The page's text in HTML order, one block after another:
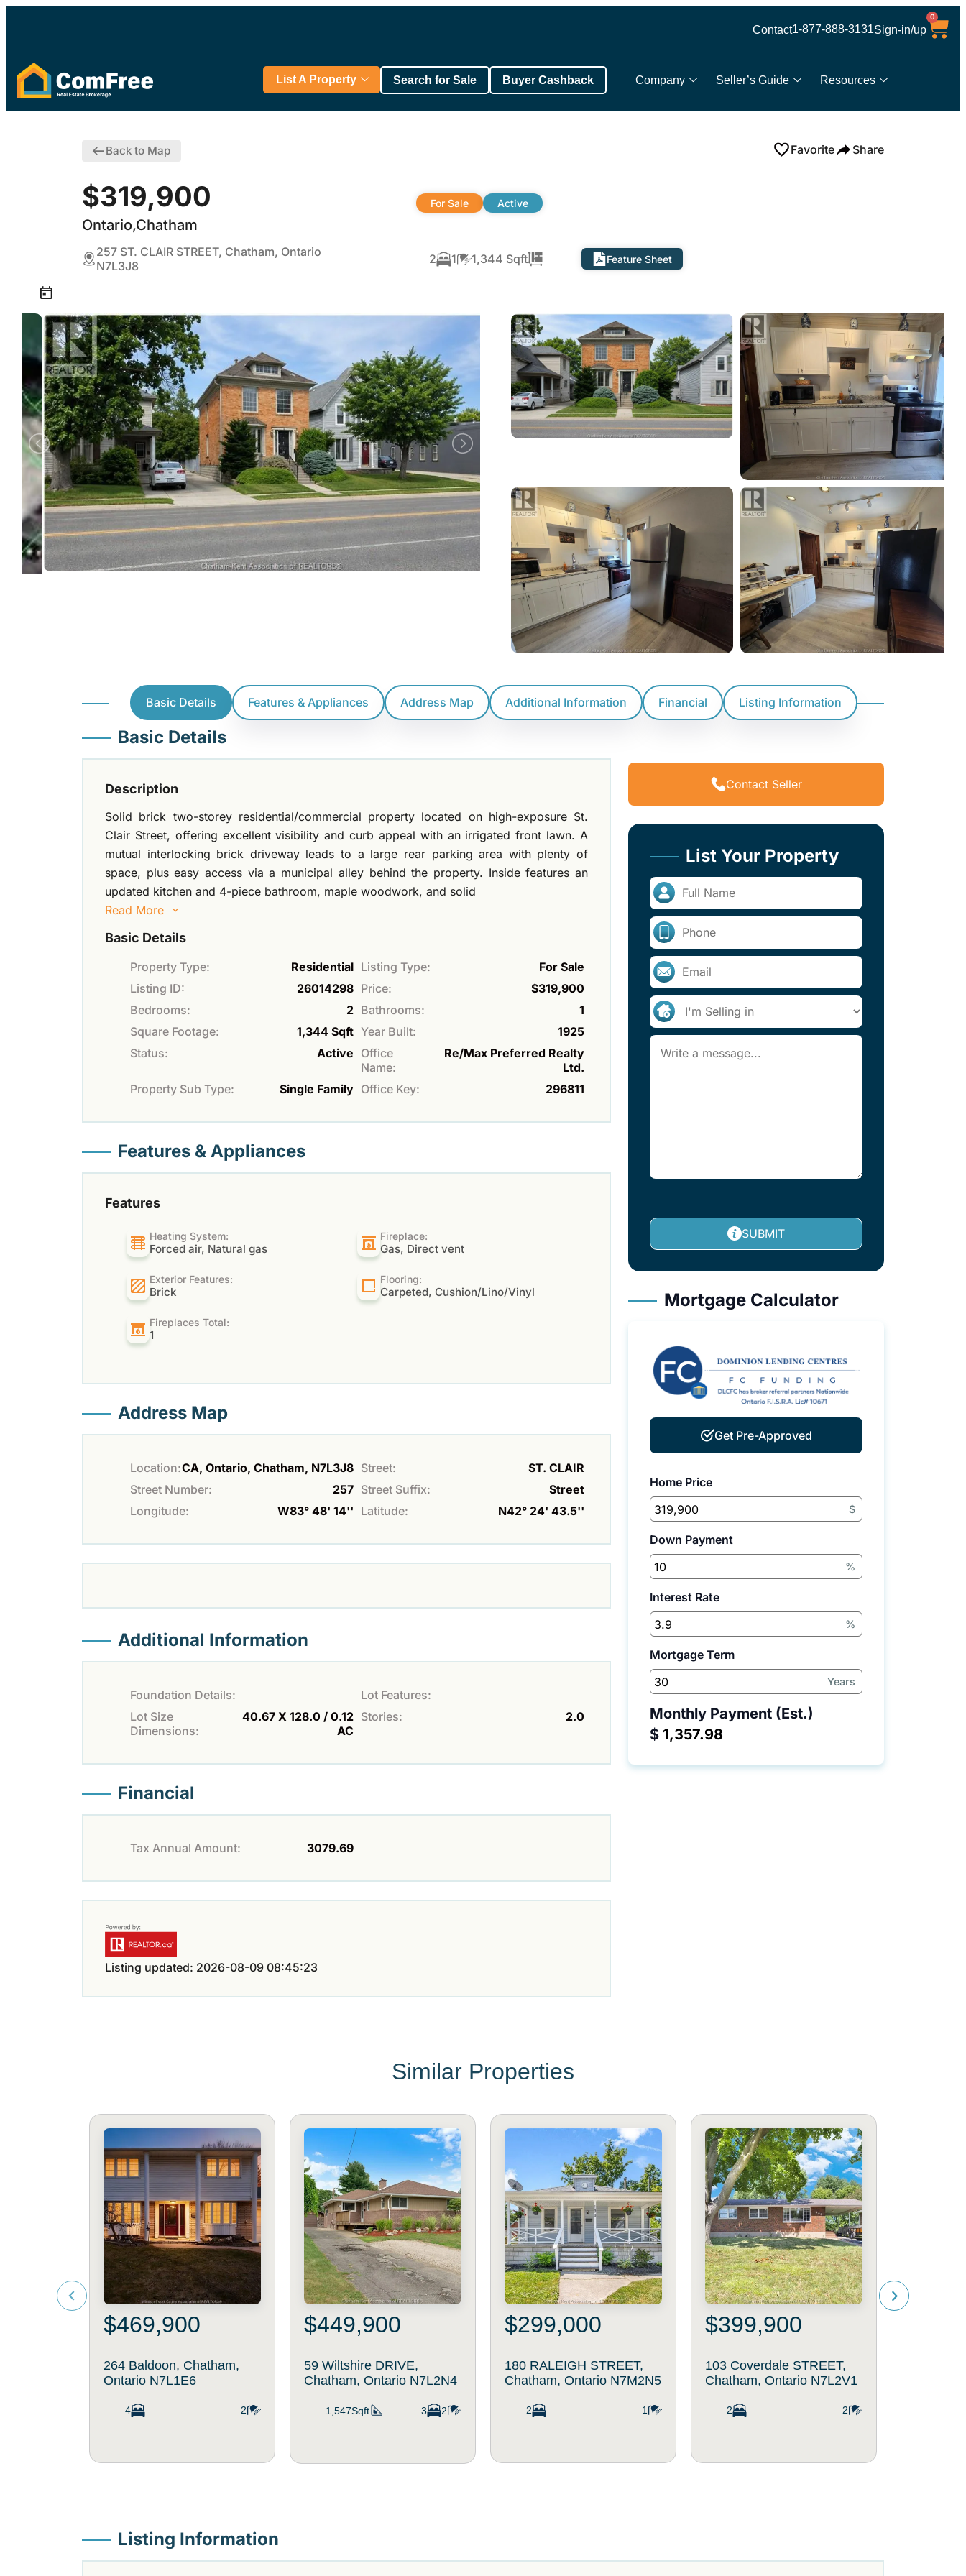
Contact1-877-888-3131Sign-in/up
0
Company Seller’s Guide Resources
List A Property Search for Sale Buyer Cashback
Back to Map Favorite Share
$319,900
Ontario,Chatham
For Sale Active
257 ST. CLAIR STREET, Chatham, Ontario
N7L3J8
2 1 1,344 Sqft Feature Sheet
Basic Details Features & Appliances Address Map Additional Information Financial Listing Information
Basic Details
Description
Solid brick two-storey residential/commercial property located on high-exposure St.
Clair Street, offering excellent visibility and curb appeal with an irrigated front lawn. A
mutual interlocking brick driveway leads to a large rear parking area with plenty of
space, plus easy access via a municipal alley behind the property. Inside features an
updated kitchen and 4-piece bathroom, maple woodwork, and solid
Read More
Basic Details
Property Type: Residential Listing Type:
For Sale
Listing ID:
26014298 Price:
$319,900
Bedrooms:
2 Bathrooms:
1
Square Footage:
1,344 Sqft Year Built:
1925
Status:
Active Office
Name:
Re/Max Preferred Realty
Ltd.
Property Sub Type:
Single Family Office Key: 296811
Features & Appliances
Features
Heating System:
Forced air, Natural gas
Fireplace:
Gas, Direct vent
Exterior Features:
Brick
Flooring:
Carpeted, Cushion/Lino/Vinyl
Fireplaces Total:
1
Address Map
Location:CA, Ontario, Chatham, N7L3J8 Street:
ST. CLAIR
Street Number:
257 Street Suffix:
Street
Longitude:
W83° 48' 14'' Latitude: N42° 24' 43.5''
Additional Information
Foundation Details:
Lot Features:
Lot Size
Dimensions:
40.67 X 128.0 / 0.12
AC
Stories: 2.0
Financial
Tax Annual Amount: 3079.69
Listing updated: 2026-08-09 08:45:23
Contact Seller
List Your Property
SUBMIT
Mortgage Calculator
Get Pre-Approved
Home Price
$
Down Payment
%
Interest Rate
%
Mortgage Term
Years
Monthly Payment (Est.)
$
Similar Properties
$469,900
264 Baldoon, Chatham,
Ontario N7L1E6
4 2
$449,900
59 Wiltshire DRIVE,
Chatham, Ontario N7L2N4
1,547Sqft 3 2
$299,000
180 RALEIGH STREET,
Chatham, Ontario N7M2N5
2 1
$399,900
103 Coverdale STREET,
Chatham, Ontario N7L2V1
2 2
Listing Information